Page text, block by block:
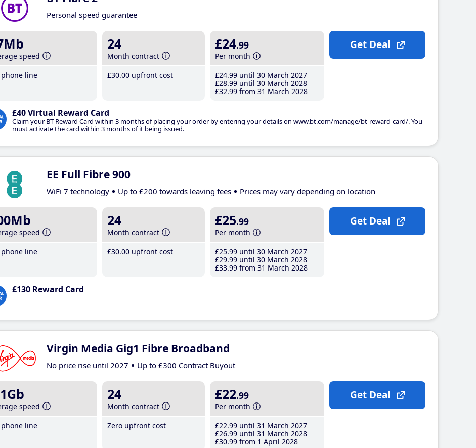
Personal speed guarantee
speed
phone line
24
Month contract
£30.00 upfront cost
£24.99
Per month
£24.99 until 30 March 2027
£28.99 until 30 March 2028
£32.99 from 31 March 2028
£40 Virtual Reward Card
Claim your BT Reward Card within 3 months of placing your order by entering your details on www.bt.com/manage/bt-reward-card/. You
must activate the card within 3 months of it being issued.
Get Deal
EE Full Fibre 900
WiFi 7 technology Up to £200 towards leaving fees Prices may vary depending on location
speed
phone line
24
Month contract
£30.00 upfront cost
£25.99
Per month
£25.99 until 30 March 2027
£29.99 until 30 March 2028
£33.99 from 31 March 2028
£130 Reward Card
Get Deal
Virgin Media Gig1 Fibre Broadband
No price rise until 2027 Up to £300 Contract Buyout
speed
phone line
24
Month contract
Zero upfront cost
£22.99
Per month
£22.99 until 31 March 2027
£26.99 until 31 March 2028
£30.99 from 1 April 2028
Get Deal